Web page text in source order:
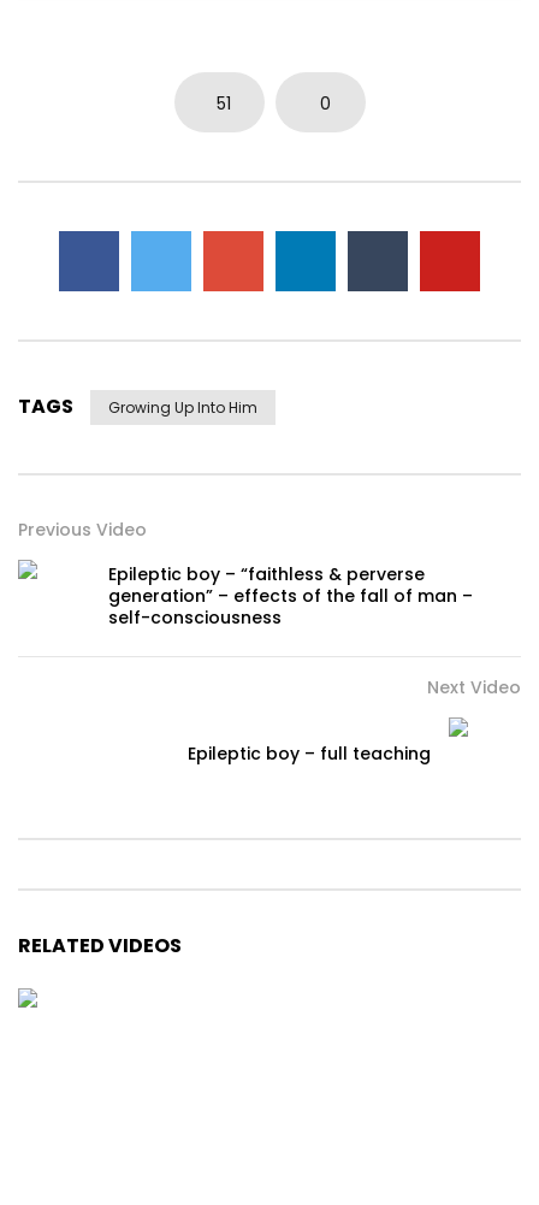
51 0
TAGS Growing Up Into Him
Previous Video
Epileptic boy – “faithless & perverse
generation” – effects of the fall of man –
self-consciousness
Next Video
Epileptic boy – full teaching
RELATED VIDEOS